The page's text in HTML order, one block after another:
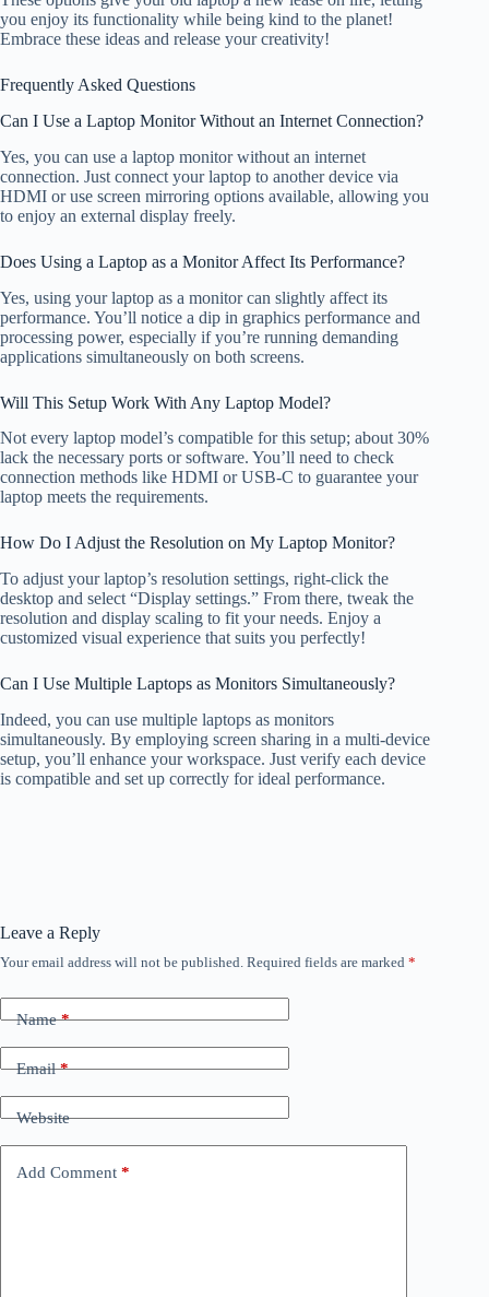
you enjoy its functionality while being kind to the planet!
Embrace these ideas and release your creativity!
Frequently Asked Questions
Can I Use a Laptop Monitor Without an Internet Connection?
Yes, you can use a laptop monitor without an internet
connection. Just connect your laptop to another device via
HDMI or use screen mirroring options available, allowing you
to enjoy an external display freely.
Does Using a Laptop as a Monitor Affect Its Performance?
Yes, using your laptop as a monitor can slightly affect its
performance. You’ll notice a dip in graphics performance and
processing power, especially if you’re running demanding
applications simultaneously on both screens.
Will This Setup Work With Any Laptop Model?
Not every laptop model’s compatible for this setup; about 30%
lack the necessary ports or software. You’ll need to check
connection methods like HDMI or USB-C to guarantee your
laptop meets the requirements.
How Do I Adjust the Resolution on My Laptop Monitor?
To adjust your laptop’s resolution settings, right-click the
desktop and select “Display settings.” From there, tweak the
resolution and display scaling to fit your needs. Enjoy a
customized visual experience that suits you perfectly!
Can I Use Multiple Laptops as Monitors Simultaneously?
Indeed, you can use multiple laptops as monitors
simultaneously. By employing screen sharing in a multi-device
setup, you’ll enhance your workspace. Just verify each device
is compatible and set up correctly for ideal performance.
Leave a Reply
Your email address will not be published. Required fields are marked *
Name*
Email*
Website
Add Comment *